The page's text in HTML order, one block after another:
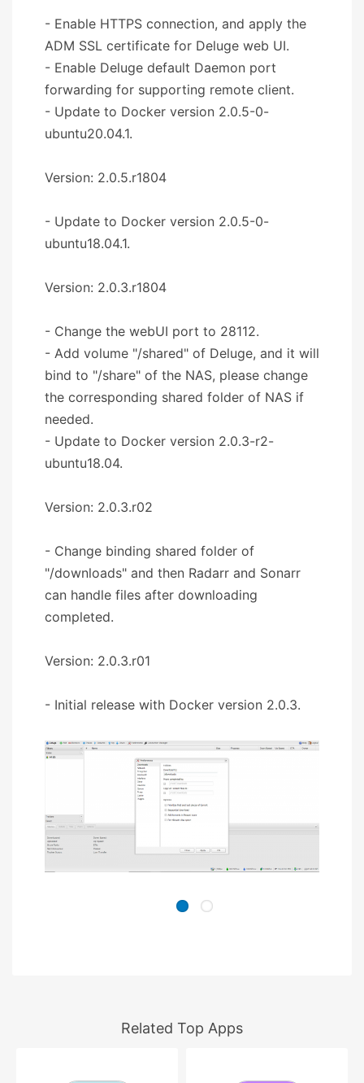
- Enable HTTPS connection, and apply the
ADM SSL certificate for Deluge web UI.
- Enable Deluge default Daemon port
forwarding for supporting remote client.
- Update to Docker version 2.0.5-0-
ubuntu20.04.1.
Version: 2.0.5.r1804
- Update to Docker version 2.0.5-0-
ubuntu18.04.1.
Version: 2.0.3.r1804
- Change the webUI port to 28112.
- Add volume "/shared" of Deluge, and it will
bind to "/share" of the NAS, please change
the corresponding shared folder of NAS if
needed.
- Update to Docker version 2.0.3-r2-
ubuntu18.04.
Version: 2.0.3.r02
- Change binding shared folder of
"/downloads" and then Radarr and Sonarr
can handle files after downloading
completed.
Version: 2.0.3.r01
- Initial release with Docker version 2.0.3.
Related Top Apps